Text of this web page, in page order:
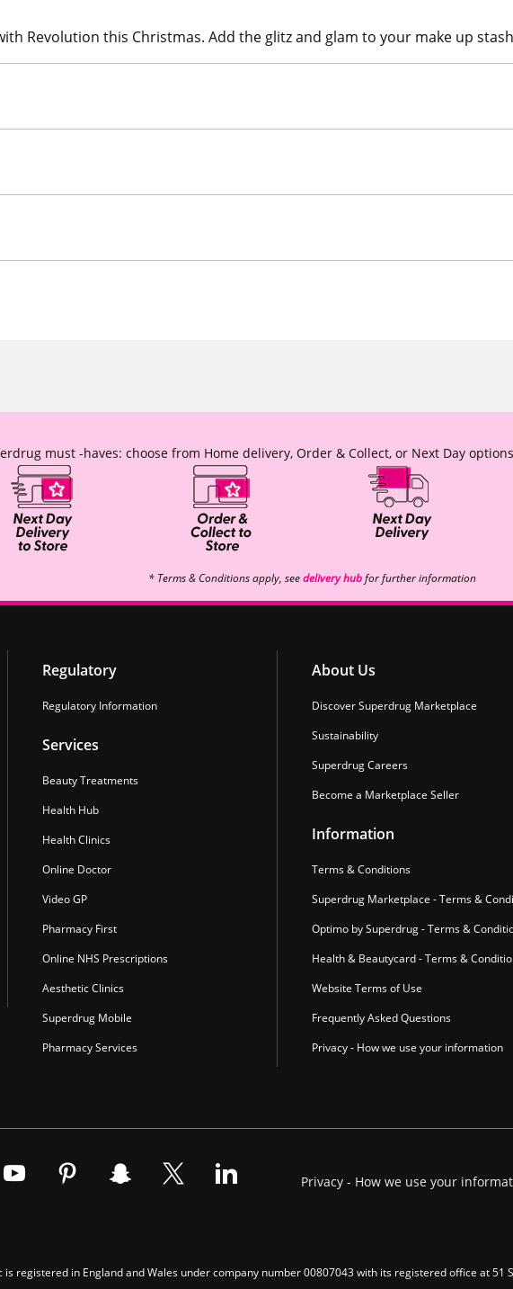
Revolution this Christmas. Add the glitz and glam to your make up
must -haves: choose from Home delivery, Order & Collect, or Next Day
* Terms & Conditions apply, seedelivery hubfor further information
Regulatory
Regulatory Information
Services
Beauty Treatments
Health Hub
Health Clinics
Online Doctor
Video GP
Pharmacy First
Online NHS Prescriptions
Aesthetic Clinics
Superdrug Mobile
Pharmacy Services
About Us
Discover Superdrug Marketplace
Sustainability
Superdrug Careers
Become a Marketplace Seller
Information
Terms & Conditions
Superdrug Marketplace - Terms &
Optimo by Superdrug - Terms &
Health & Beautycard - Terms &
Website Terms of Use
Frequently Asked Questions
Privacy - How we use your information
Privacy - How we use your
is registered in England and Wales under company number 00807043 with its registered office at 51